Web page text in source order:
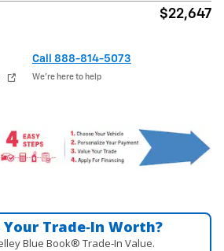
$22,647
Call 888-814-5073
We’re here to help
Trade‑In Worth?
Blue Book® Trade‑In Value.